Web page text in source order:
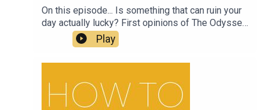
On this episode... Is something that can ruin your
day actually lucky? First opinions of The Odyssey
and Beer, yummy yummy beerFollow Richie -
@richiedrissSend your jokes to:
Play